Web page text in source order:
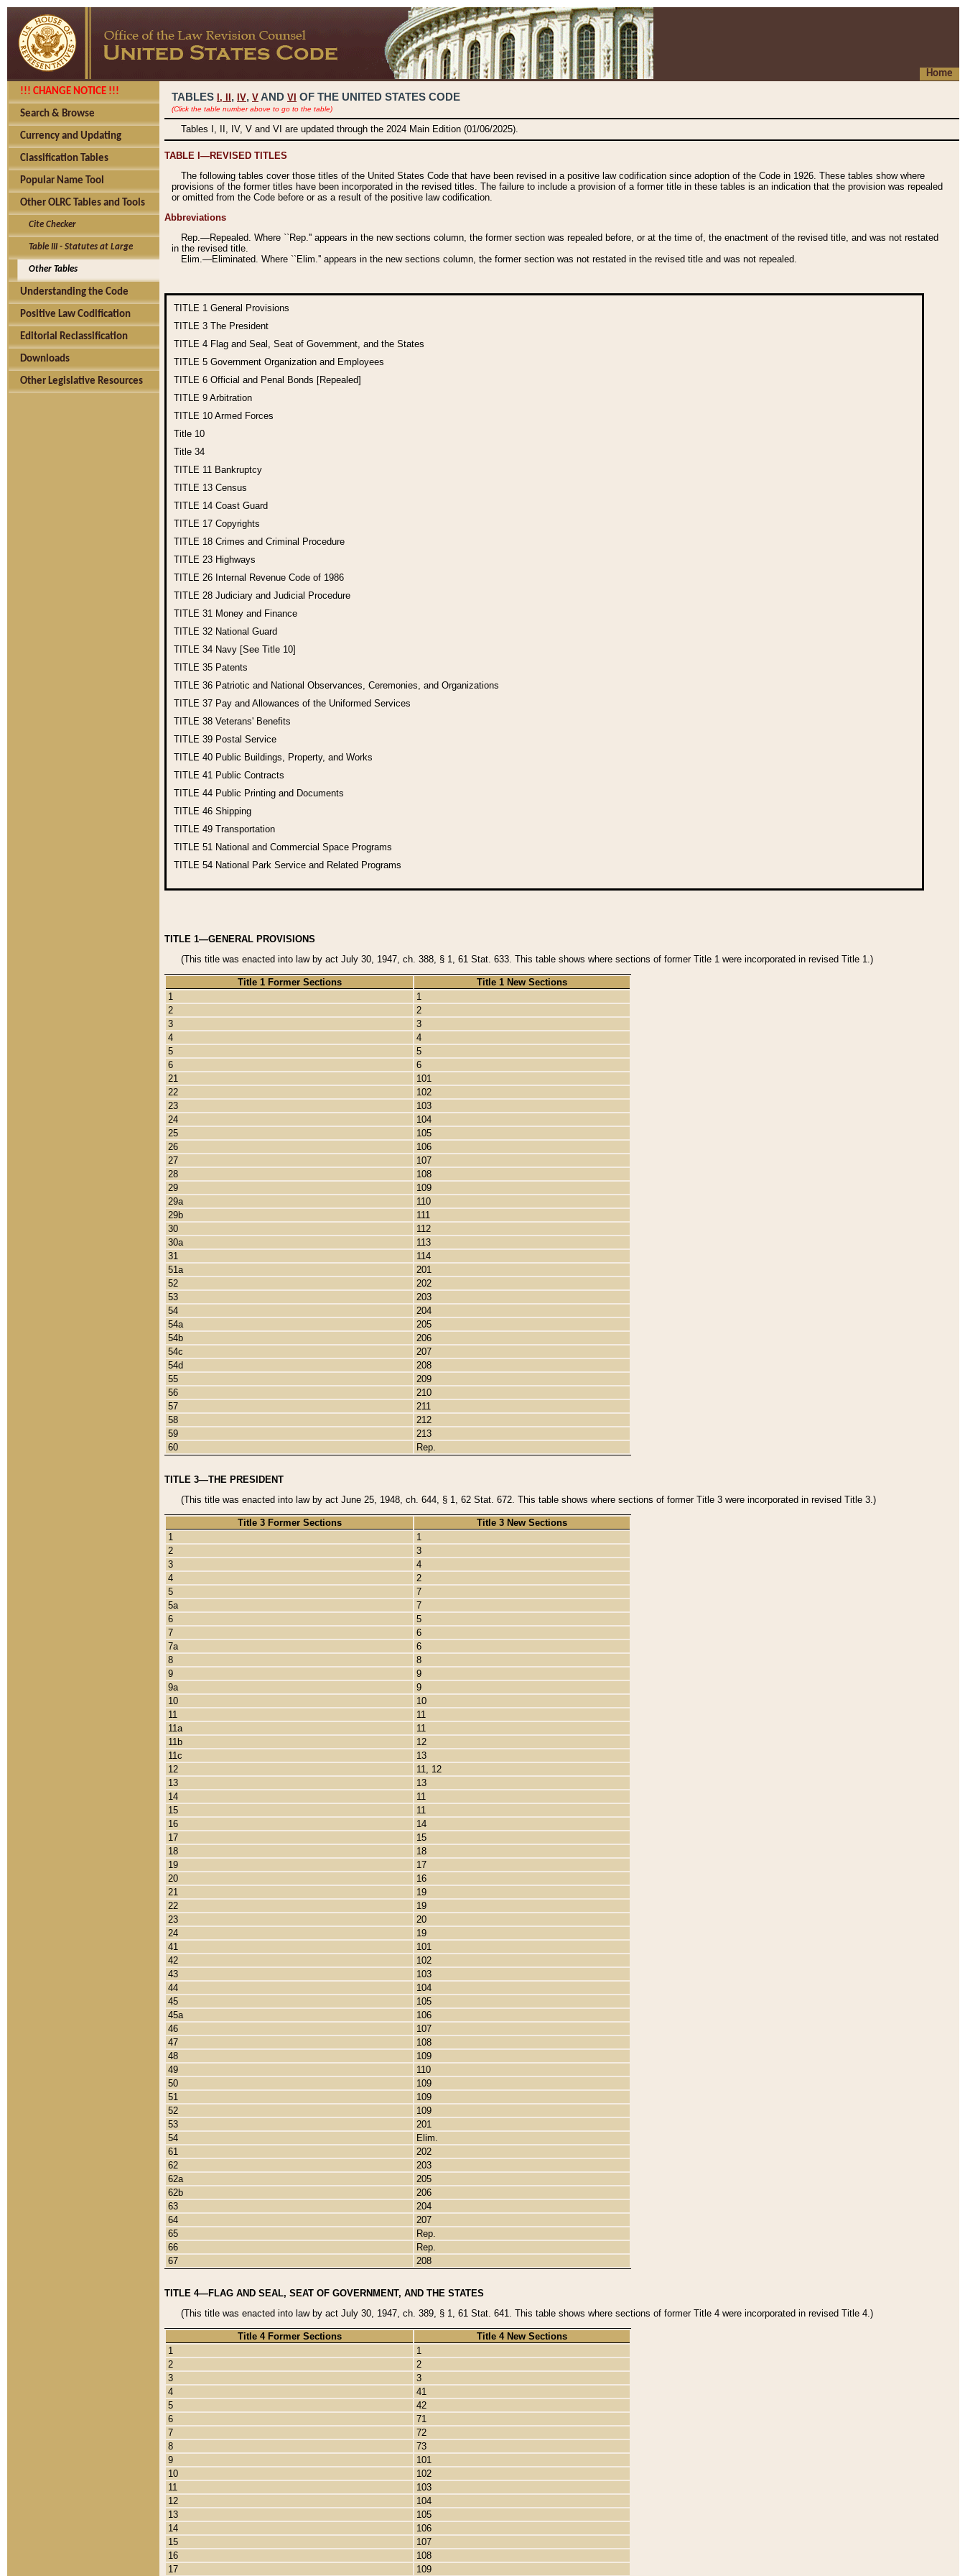
Home
!!! CHANGE NOTICE !!!
Search & Browse
Currency and Updating
Classification Tables
Popular Name Tool
Other OLRC Tables and Tools
Cite Checker
Table III - Statutes at Large
Other Tables
Understanding the Code
Positive Law Codification
Editorial Reclassification
Downloads
Other Legislative Resources
TABLES I, , IV, V AND VI OF THE UNITED STATES CODE
(Click the table number above to go to the table)
Tables I, II, IV, V and VI are updated through the 2024 Main Edition (01/06/2025).
TABLE I—REVISED TITLES
The following tables cover those titles of the United States Code that have been revised in a positive law codification since adoption of the Code in 1926. These tables show where
provisions of the former titles have been incorporated in the revised titles. The failure to include a provision of a former title in these tables is an indication that the provision was repealed
or omitted from the Code before or as a result of the positive law codification.
Abbreviations
Rep.—Repealed. Where ``Rep.'' appears in the new sections column, the former section was repealed before, or at the time of, the enactment of the revised title, and was not restated
in the revised title.
Elim.—Eliminated. Where ``Elim.'' appears in the new sections column, the former section was not restated in the revised title and was not repealed.
TITLE 1 General Provisions
TITLE 3 The President
TITLE 4 Flag and Seal, Seat of Government, and the States
TITLE 5 Government Organization and Employees
TITLE 6 Official and Penal Bonds [Repealed]
TITLE 9 Arbitration
TITLE 10 Armed Forces
Title 10
Title 34
TITLE 11 Bankruptcy
TITLE 13 Census
TITLE 14 Coast Guard
TITLE 17 Copyrights
TITLE 18 Crimes and Criminal Procedure
TITLE 23 Highways
TITLE 26 Internal Revenue Code of 1986
TITLE 28 Judiciary and Judicial Procedure
TITLE 31 Money and Finance
TITLE 32 National Guard
TITLE 34 Navy [See Title 10]
TITLE 35 Patents
TITLE 36 Patriotic and National Observances, Ceremonies, and Organizations
TITLE 37 Pay and Allowances of the Uniformed Services
TITLE 38 Veterans' Benefits
TITLE 39 Postal Service
TITLE 40 Public Buildings, Property, and Works
TITLE 41 Public Contracts
TITLE 44 Public Printing and Documents
TITLE 46 Shipping
TITLE 49 Transportation
TITLE 51 National and Commercial Space Programs
TITLE 54 National Park Service and Related Programs
TITLE 1—GENERAL PROVISIONS
(This title was enacted into law by act July 30, 1947, ch. 388, § 1, 61 Stat. 633. This table shows where sections of former Title 1 were incorporated in revised Title 1.)
Title 1 Former Sections
Title 1 New Sections
1
1
2
2
3
3
4
4
5
5
6
6
21
101
22
102
23
103
24
104
25
105
26
106
27
107
28
108
29
109
29a
110
29b
111
30
112
30a
113
31
114
51a
201
52
202
53
203
54
204
54a
205
54b
206
54c
207
54d
208
55
209
56
210
57
211
58
212
59
213
60
Rep.
TITLE 3—THE PRESIDENT
(This title was enacted into law by act June 25, 1948, ch. 644, § 1, 62 Stat. 672. This table shows where sections of former Title 3 were incorporated in revised Title 3.)
Title 3 Former Sections
Title 3 New Sections
1
1
2
3
3
4
4
2
5
7
5a
7
6
5
7
6
7a
6
8
8
9
9
9a
9
10
10
11
11
11a
11
11b
12
11c
13
12
11, 12
13
13
14
11
15
11
16
14
17
15
18
18
19
17
20
16
21
19
22
19
23
20
24
19
41
101
42
102
43
103
44
104
45
105
45a
106
46
107
47
108
48
109
49
110
50
109
51
109
52
109
53
201
54
Elim.
61
202
62
203
62a
205
62b
206
63
204
64
207
65
Rep.
66
Rep.
67
208
TITLE 4—FLAG AND SEAL, SEAT OF GOVERNMENT, AND THE STATES
(This title was enacted into law by act July 30, 1947, ch. 389, § 1, 61 Stat. 641. This table shows where sections of former Title 4 were incorporated in revised Title 4.)
Title 4 Former Sections
Title 4 New Sections
1
1
2
2
3
3
4
41
5
42
6
71
7
72
8
73
9
101
10
102
11
103
12
104
13
105
14
106
15
107
16
108
17
109